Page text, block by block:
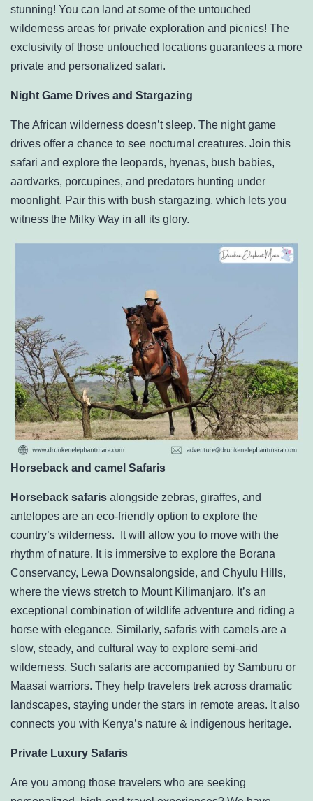
stunning! You can land at some of the untouched
wilderness areas for private exploration and picnics! The
exclusivity of those untouched locations guarantees a more
private and personalized safari.
Night Game Drives and Stargazing
The African wilderness doesn’t sleep. The night game
drives offer a chance to see nocturnal creatures. Join this
safari and explore the leopards, hyenas, bush babies,
aardvarks, porcupines, and predators hunting under
moonlight. Pair this with bush stargazing, which lets you
witness the Milky Way in all its glory.
Horseback and camel Safaris
Horseback safaris alongside zebras, giraffes, and
antelopes are an eco-friendly option to explore the
country’s wilderness. It will allow you to move with the
rhythm of nature. It is immersive to explore the Borana
Conservancy, Lewa Downsalongside, and Chyulu Hills,
where the views stretch to Mount Kilimanjaro. It’s an
exceptional combination of wildlife adventure and riding a
horse with elegance. Similarly, safaris with camels are a
slow, steady, and cultural way to explore semi-arid
wilderness. Such safaris are accompanied by Samburu or
Maasai warriors. They help travelers trek across dramatic
landscapes, staying under the stars in remote areas. It also
connects you with Kenya’s nature & indigenous heritage.
Private Luxury Safaris
Are you among those travelers who are seeking